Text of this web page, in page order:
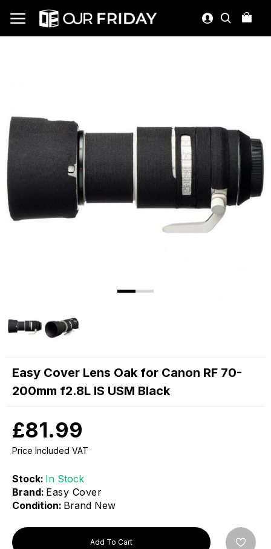
Easy Cover Lens Oak for Canon RF 70-
200mm f2.8L IS USM Black
Price Included VAT
Stock: In Stock
Brand: Easy Cover
Condition: Brand New
£81.99
Add To Cart